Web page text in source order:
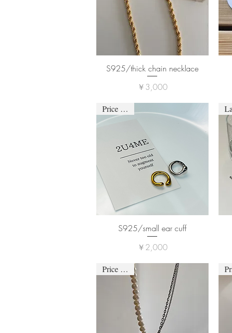
S925/thick chain necklace
価格
￥3,000
Price down
S925/small ear cuff
価格
￥2,000
Price down